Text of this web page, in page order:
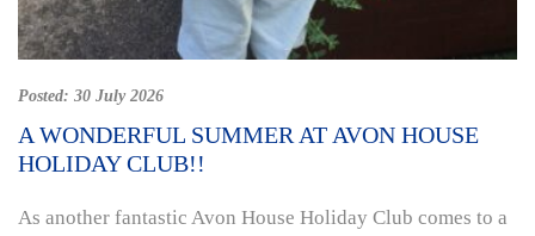
Posted: 30 July 2026
A WONDERFUL SUMMER AT AVON HOUSE
HOLIDAY CLUB!!
As another fantastic Avon House Holiday Club comes to a